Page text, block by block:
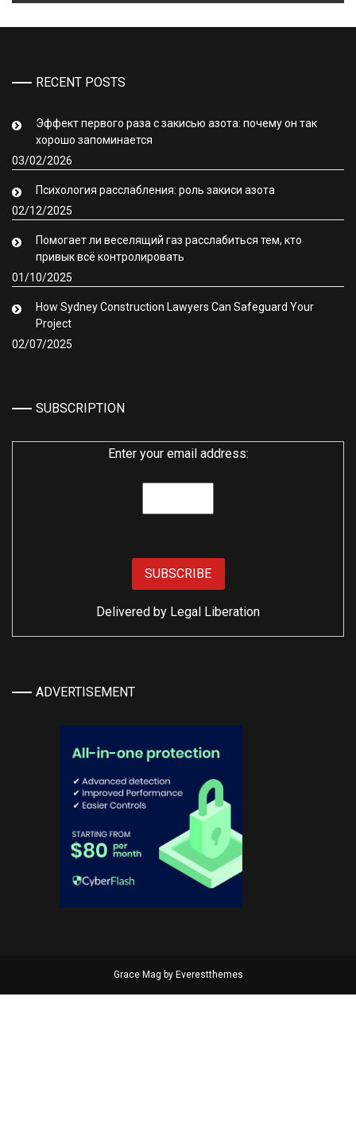
RECENT POSTS
Эффект первого раза с закисью азота: почему он так
хорошо запоминается
03/02/2026
Психология расслабления: роль закиси азота
02/12/2025
Помогает ли веселящий газ расслабиться тем, кто
привык всё контролировать
01/10/2025
How Sydney Construction Lawyers Can Safeguard Your
Project
02/07/2025
SUBSCRIPTION
Enter your email address:
Delivered by Legal Liberation
ADVERTISEMENT
Grace Mag by Everestthemes